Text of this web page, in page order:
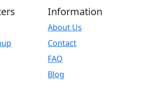
Information
About Us
Contact
FAQ
Blog